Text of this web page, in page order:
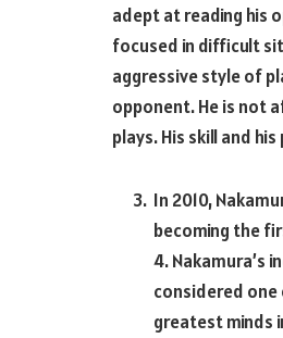
adept at reading his
focused in difficult
aggressive style of
opponent. He is not
plays. His skill and
In 2010,
becoming the
4. Nakamura’s
considered
greatest minds